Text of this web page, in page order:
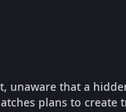
unaware that a
plans to create